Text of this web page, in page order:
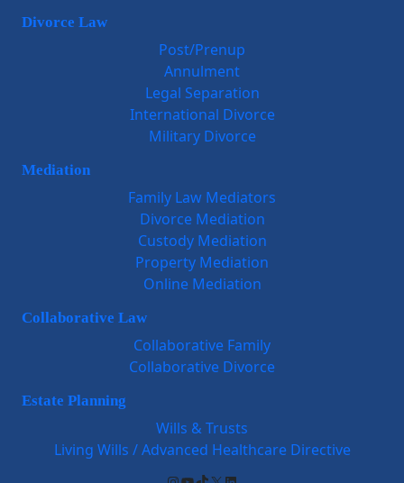
Divorce Law
Post/Prenup
Annulment
Legal Separation
International Divorce
Military Divorce
Mediation
Family Law Mediators
Divorce Mediation
Custody Mediation
Property Mediation
Online Mediation
Collaborative Law
Collaborative Family
Collaborative Divorce
Estate Planning
Wills & Trusts
Living Wills / Advanced Healthcare Directive